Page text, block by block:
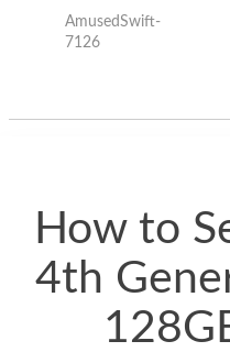
the internet for a
good deal and theses
AmusedSwift-
7126
How to
4th